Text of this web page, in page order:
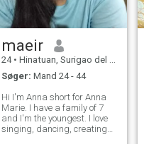
maeir
24 • Hinatuan, Surigao del Sur, Filippinerne
Søger: Mand 24 - 44
Hi I'm Anna short for Anna
Marie. I have a family of 7
and I'm the youngest. I love
singing, dancing, creating